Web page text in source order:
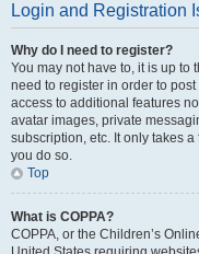
Login and Registration
Why do I need to register?
You may not have to, it is up to
need to register in order to
access to additional features
avatar images, private
subscription, etc. It only takes
you do so.
Top
What is COPPA?
COPPA, or the Children’s